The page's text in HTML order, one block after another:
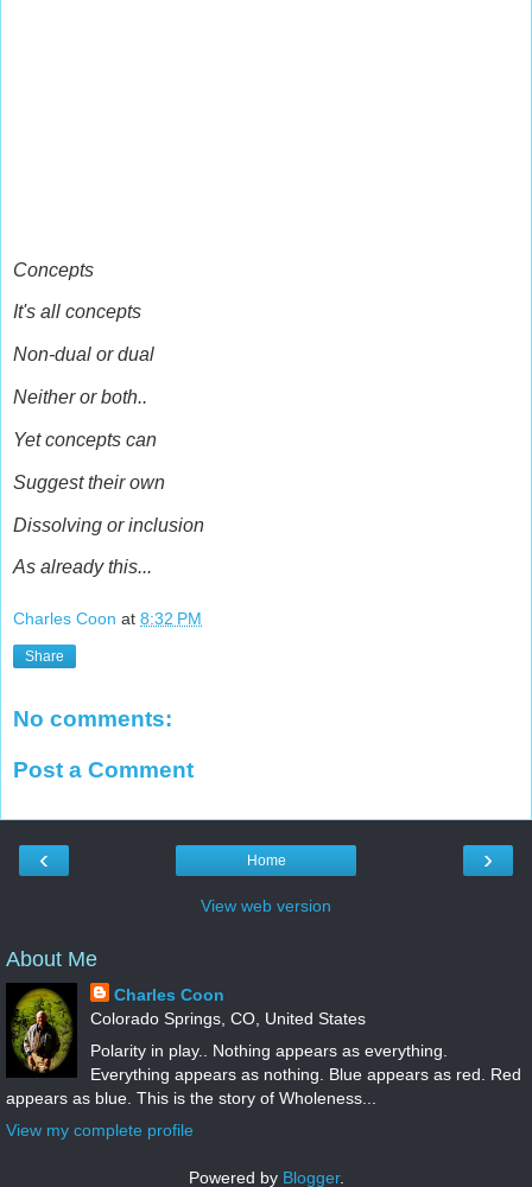
Concepts
It's all concepts
Non-dual or dual
Neither or both..
Yet concepts can
Suggest their own
Dissolving or inclusion
As already this...
Charles Coon at 8:32 PM
Share
No comments:
Post a Comment
‹ ›
Home
View web version
About Me
Charles Coon
Colorado Springs, CO, United States
Polarity in play.. Nothing appears as everything.
Everything appears as nothing. Blue appears as red. Red
appears as blue. This is the story of Wholeness...
View my complete profile
Powered by Blogger.